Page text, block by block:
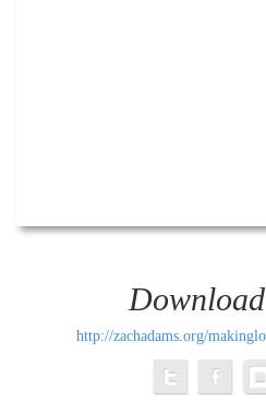
http://zachadams.org/